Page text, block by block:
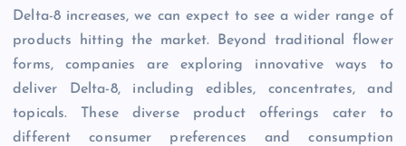
Delta-8 increases, we can expect to see a wider range of
products hitting the market. Beyond traditional flower
forms, companies are exploring innovative ways to
deliver Delta-8, including edibles, concentrates, and
topicals. These diverse product offerings cater to
different consumer preferences and consumption